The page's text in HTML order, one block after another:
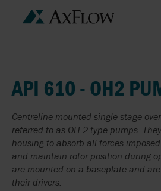
API 610 - OH2
Centreline-mounted single-stage
referred to as OH 2 type pumps.
housing to absorb all forces
and maintain rotor position during
are mounted on a baseplate and
their drivers.